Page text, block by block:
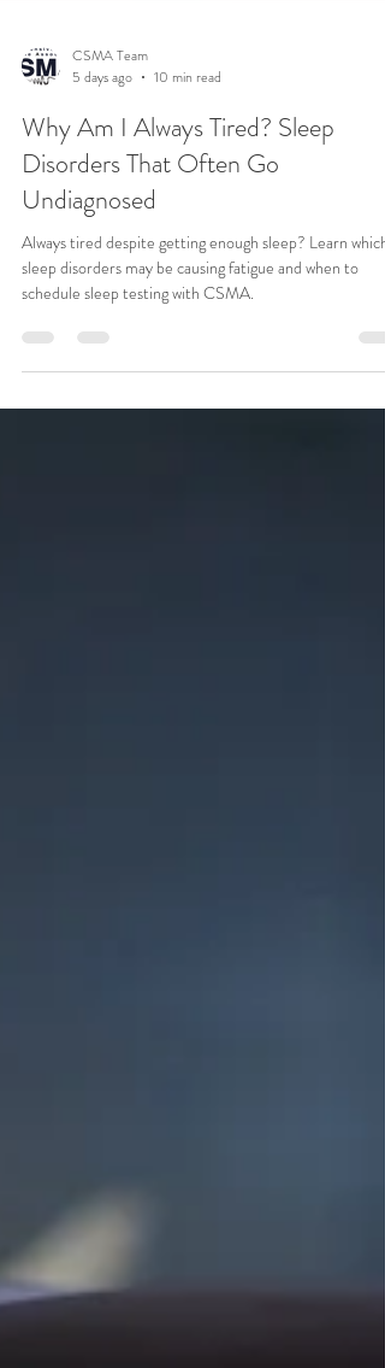
CSMA Team
5 days ago
10 min read
Why Am I Always Tired? Sleep
Disorders That Often Go
Undiagnosed
Always tired despite getting enough sleep? Learn which
sleep disorders may be causing fatigue and when to